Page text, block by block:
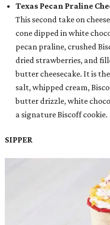
Texas Pecan Praline
This second take on
cone dipped in white
pecan praline, crushed
dried strawberries, and
butter cheesecake. It is
salt, whipped cream,
butter drizzle, white
a signature Biscoff cookie.
SIPPER